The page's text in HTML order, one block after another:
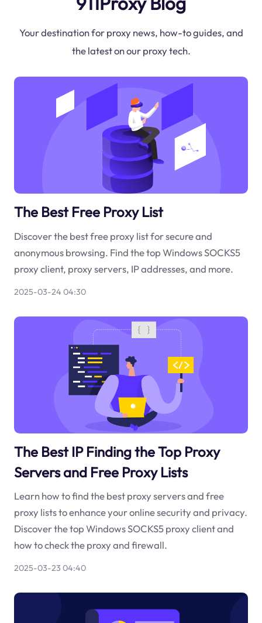
Your destination for proxy news, how-to guides, and
the latest on our proxy tech.
The Best Free Proxy List
Discover the best free proxy list for secure and
anonymous browsing. Find the top Windows SOCKS5
proxy client, proxy servers, IP addresses, and more.
2025-03-24 04:30
The Best IP Finding the Top Proxy
Servers and Free Proxy Lists
Learn how to find the best proxy servers and free
proxy lists to enhance your online security and privacy.
Discover the top Windows SOCKS5 proxy client and
how to check the proxy and firewall.
2025-03-23 04:40